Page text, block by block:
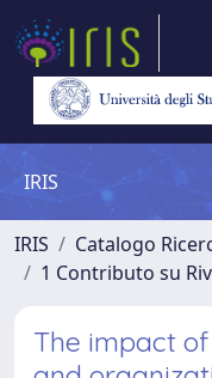
IRIS
IRIS
Catalogo
1 Contributo su
The impact